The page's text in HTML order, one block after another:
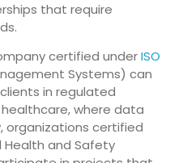
that require
certified underISO
Systems) can
in regulated
where data
organizations certified
Health and Safety